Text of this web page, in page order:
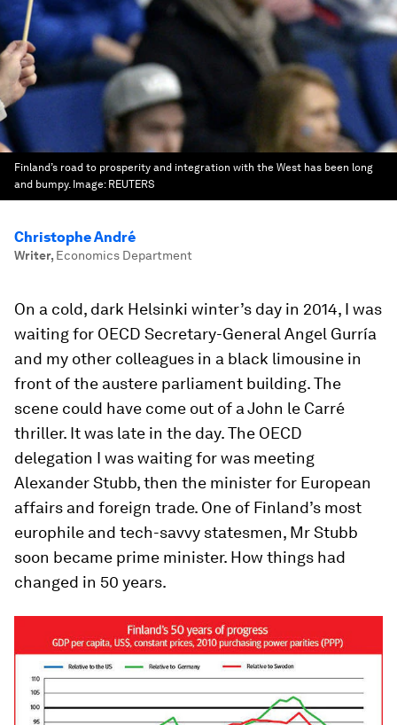
Finland’s road to prosperity and integration with the West has been long
and bumpy. Image: REUTERS
Christophe André
Writer, Economics Department
On a cold, dark Helsinki winter’s day in 2014, I was
waiting for OECD Secretary-General Angel Gurría
and my other colleagues in a black limousine in
front of the austere parliament building. The
scene could have come out of a John le Carré
thriller. It was late in the day. The OECD
delegation I was waiting for was meeting
Alexander Stubb, then the minister for European
affairs and foreign trade. One of Finland’s most
europhile and tech-savvy statesmen, Mr Stubb
soon became prime minister. How things had
changed in 50 years.